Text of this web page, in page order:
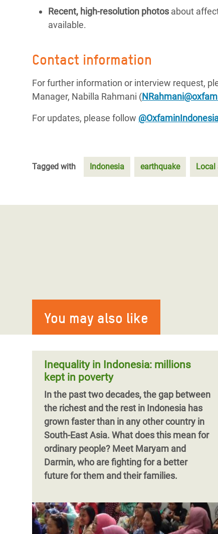
Recent, high-resolution photos about
available.
Contact information
For further information or interview request,
Manager, Nabilla Rahmani (
For updates, please follow
Tagged with Indonesia earthquake Local
You may also like
Inequality in Indonesia: millions
kept in poverty
In the past two decades, the gap between
the richest and the rest in Indonesia has
grown faster than in any other country in
South-East Asia. What does this mean for
ordinary people? Meet Maryam and
Darmin, who are fighting for a better
future for them and their families.